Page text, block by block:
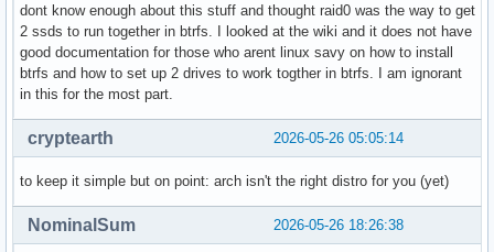
dont know enough about this stuff and thought raid0 was the way to get
2 ssds to run together in btrfs. I looked at the wiki and it does not have
good documentation for those who arent linux savy on how to install
btrfs and how to set up 2 drives to work togther in btrfs. I am ignorant
in this for the most part.
2026-05-26 05:05:14
cryptearth
to keep it simple but on point: arch isn't the right distro for you (yet)
2026-05-26 18:26:38
NominalSum